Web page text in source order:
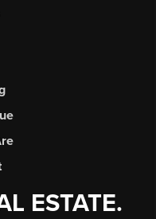
ESTATE.